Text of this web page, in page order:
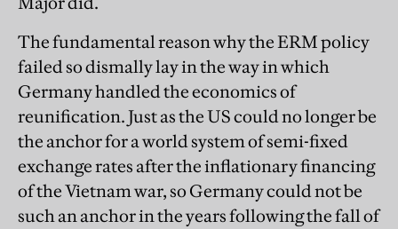
The fundamental reason why the ERM policy
failed so dismally lay in the way in which
Germany handled the economics of
reunification. Just as the US could no longer be
the anchor for a world system of semi-fixed
exchange rates after the inflationary financing
of the Vietnam war, so Germany could not be
such an anchor in the years following the fall of